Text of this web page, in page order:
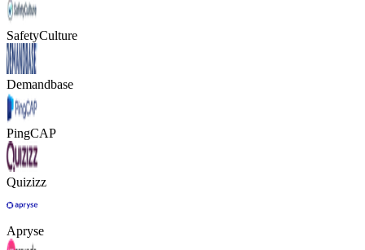
SafetyCulture
Demandbase
PingCAP
Quizizz
Apryse